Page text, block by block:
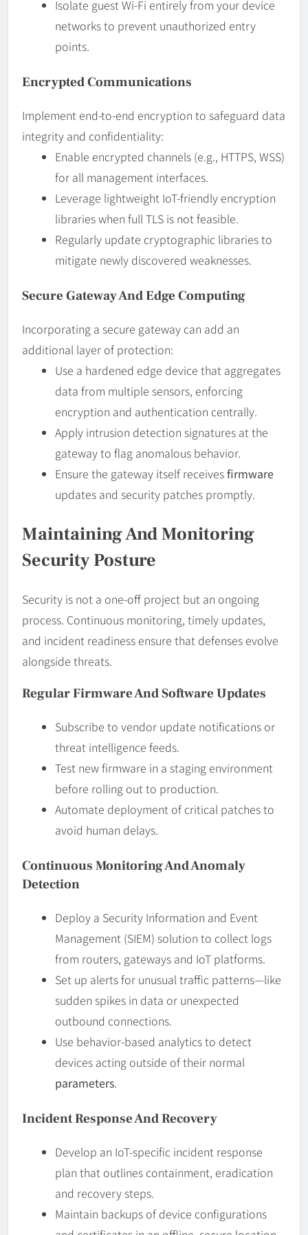
Isolate guest Wi-Fi entirely from your device
networks to prevent unauthorized entry
points.
Encrypted Communications
Implement end-to-end encryption to safeguard data
integrity and confidentiality:
Enable encrypted channels (e.g., HTTPS, WSS)
for all management interfaces.
Leverage lightweight IoT-friendly encryption
libraries when full TLS is not feasible.
Regularly update cryptographic libraries to
mitigate newly discovered weaknesses.
Secure Gateway And Edge Computing
Incorporating a secure gateway can add an
additional layer of protection:
Use a hardened edge device that aggregates
data from multiple sensors, enforcing
encryption and authentication centrally.
Apply intrusion detection signatures at the
gateway to flag anomalous behavior.
Ensure the gateway itself receivesfirmware
updates and security patches promptly.
Maintaining And Monitoring
Security Posture
Security is not a one-off project but an ongoing
process. Continuous monitoring, timely updates,
and incident readiness ensure that defenses evolve
alongside threats.
Regular Firmware And Software Updates
Subscribe to vendor update notifications or
threat intelligence feeds.
Test new firmware in a staging environment
before rolling out to production.
Automate deployment of critical patches to
avoid human delays.
Continuous Monitoring And Anomaly
Detection
Deploy a Security Information and Event
Management (SIEM) solution to collect logs
from routers, gateways and IoT platforms.
Set up alerts for unusual traffic patterns—like
sudden spikes in data or unexpected
outbound connections.
Use behavior-based analytics to detect
devices acting outside of their normal
parameters.
Incident Response And Recovery
Develop an IoT-specific incident response
plan that outlines containment, eradication
and recovery steps.
Maintain backups of device configurations